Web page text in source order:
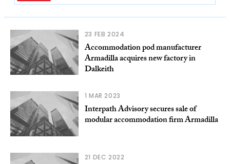
23 FEB 2024
Accommodation pod manufacturer
Armadilla acquires new factory in
Dalkeith
1 MAR 2023
Interpath Advisory secures sale of
modular accommodation firm Armadilla
21 DEC 2022